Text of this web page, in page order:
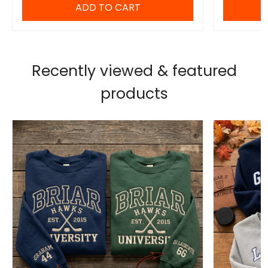
ADD TO CART
Recently viewed & featured
products